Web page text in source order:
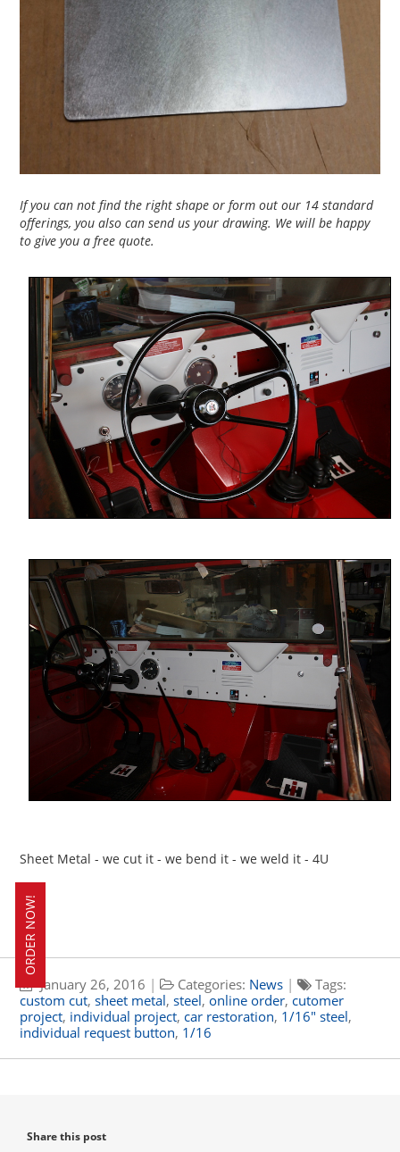
ORDER NOW!
If you can not find the right shape or form out our 14 standard
offerings, you also can send us your drawing. We will be happy
to give you a free quote.
Sheet Metal - we cut it - we bend it - we weld it - 4U
January 26, 2016 | Categories: News |
Tags:
custom cut,sheet metal,steel,online order, cutomer
project, individual project, car restoration, 1/16" steel,
individual request button, 1/16
Share this post